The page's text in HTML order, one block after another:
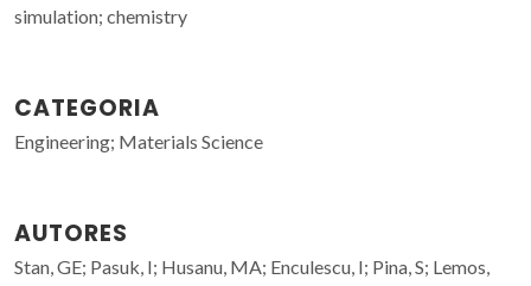
simulation; chemistry
CATEGORIA
Engineering; Materials Science
AUTORES
Stan, GE; Pasuk, I; Husanu, MA; Enculescu, I; Pina, S; Lemos,